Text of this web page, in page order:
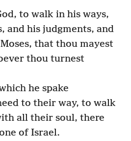
to walk in his ways,
and his judgments, and
that thou mayest
thou turnest
he spake
to their way, to walk
all their soul, there
of Israel.